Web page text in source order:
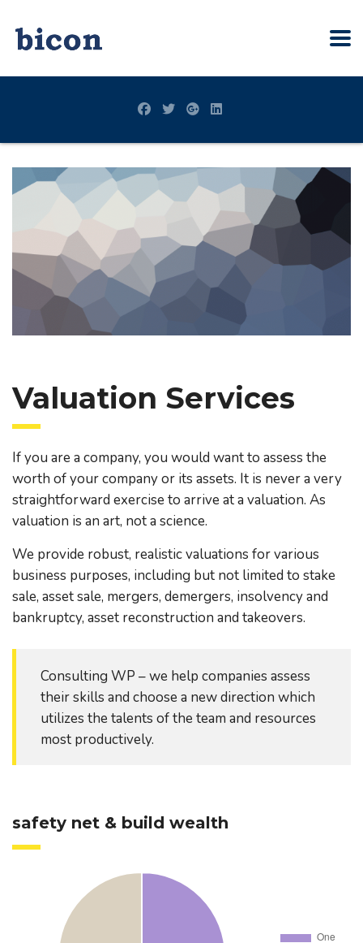
Valuation Services
If you are a company, you would want to assess the
worth of your company or its assets. It is never a very
straightforward exercise to arrive at a valuation. As
valuation is an art, not a science.
We provide robust, realistic valuations for various
business purposes, including but not limited to stake
sale, asset sale, mergers, demergers, insolvency and
bankruptcy, asset reconstruction and takeovers.
Consulting WP – we help companies assess
their skills and choose a new direction which
utilizes the talents of the team and resources
most productively.
safety net & build wealth